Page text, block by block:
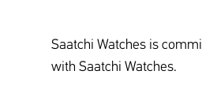
Saatchi Watches is
with Saatchi Watches.